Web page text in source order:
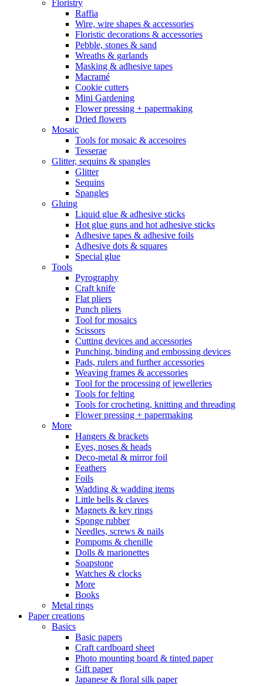
Floristry
Raffia
Wire, wire shapes & accessories
Floristic decorations & accessories
Pebble, stones & sand
Wreaths & garlands
Masking & adhesive tapes
Macramé
Cookie cutters
Mini Gardening
Flower pressing + papermaking
Dried flowers
Mosaic
Tools for mosaic & accesoires
Tesserae
Glitter, sequins & spangles
Glitter
Sequins
Spangles
Gluing
Liquid glue & adhesive sticks
Hot glue guns and hot adhesive sticks
Adhesive tapes & adhesive foils
Adhesive dots & squares
Special glue
Tools
Pyrography
Craft knife
Flat pliers
Punch pliers
Tool for mosaics
Scissors
Cutting devices and accessories
Punching, binding and embossing devices
Pads, rulers and further accessories
Weaving frames & accessories
Tool for the processing of jewelleries
Tools for felting
Tools for crocheting, knitting and threading
Flower pressing + papermaking
More
Hangers & brackets
Eyes, noses & heads
Deco-metal & mirror foil
Feathers
Foils
Wadding & wadding items
Little bells & claves
Magnets & key rings
Sponge rubber
Needles, screws & nails
Pompoms & chenille
Dolls & marionettes
Soapstone
Watches & clocks
More
Books
Metal rings
Paper creations
Basics
Basic papers
Craft cardboard sheet
Photo mounting board & tinted paper
Gift paper
Japanese & floral silk paper